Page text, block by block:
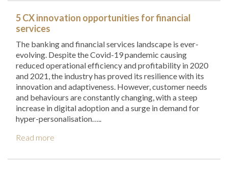
5 CX innovation opportunities for financial
services
The banking and financial services landscape is ever-
evolving. Despite the Covid-19 pandemic causing
reduced operational efficiency and profitability in 2020
and 2021, the industry has proved its resilience with its
innovation and adaptiveness. However, customer needs
and behaviours are constantly changing, with a steep
increase in digital adoption and a surge in demand for
hyper-personalisation…..
Read more